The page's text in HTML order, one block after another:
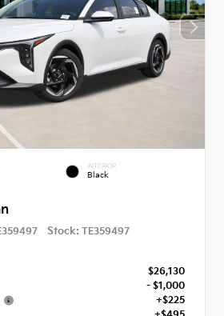
INTERIOR
Black
Stock: TE359497
$26,130
- $1,000
+$225